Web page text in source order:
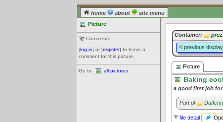
home about site menu
Picture
Comments:
[log in] or [register] to leave a
comment for this picture.
Go to: all pictures
Container:
previous display
Picture
Baking
a good first job
Part of
file detail